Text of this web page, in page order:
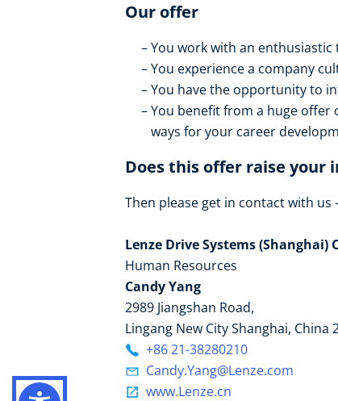
Our offer
You work with an
You experience a company
You have the opportunity to
You benefit from a huge
ways for your career
Does this offer raise your
Then please get in contact with us
Lenze Drive Systems (Shanghai)
Human Resources
Candy Yang
2989 Jiangshan Road,
Lingang New City Shanghai, China
+86 21-38280210
Candy.Yang@Lenze.com
www.Lenze.cn